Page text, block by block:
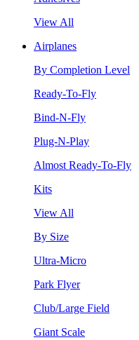
View All
Airplanes
By Completion Level
Ready-To-Fly
Bind-N-Fly
Plug-N-Play
Almost Ready-To-Fly
Kits
View All
By Size
Ultra-Micro
Park Flyer
Club/Large Field
Giant Scale